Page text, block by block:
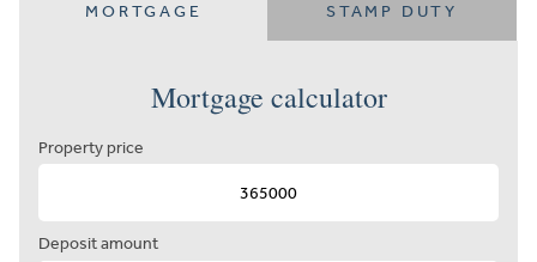
MORTGAGE STAMP DUTY
Mortgage calculator
Property price
Deposit amount